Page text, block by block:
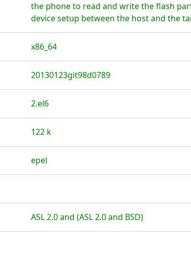
the phone to read and write the flash
device setup between the host and the
x86_64
20130123git98d0789
2.el6
122 k
epel
ASL 2.0 and (ASL 2.0 and BSD)